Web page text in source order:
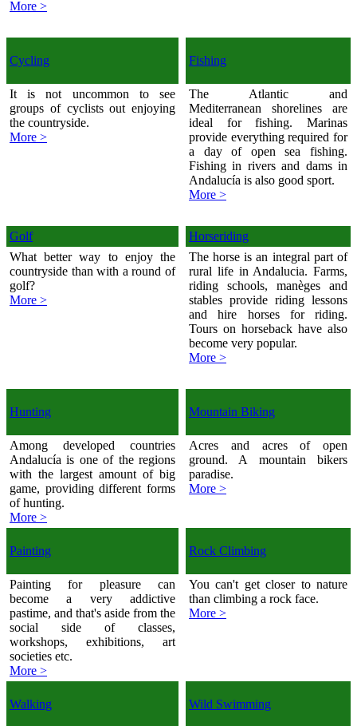
More >
Cycling Fishing
It is not uncommon to see
groups of cyclists out enjoying
the countryside.
More >
The Atlantic and
Mediterranean shorelines are
ideal for fishing. Marinas
provide everything required for
a day of open sea fishing.
Fishing in rivers and dams in
Andalucía is also good sport.
More >
Golf
Horseriding
What better way to enjoy the
countryside than with a round of
golf?
More >
The horse is an integral part of
rural life in Andalucia. Farms,
riding schools, manèges and
stables provide riding lessons
and hire horses for riding.
Tours on horseback have also
become very popular.
More >
Hunting Mountain Biking
Among developed countries
Andalucía is one of the regions
with the largest amount of big
game, providing different forms
of hunting.
More >
Acres and acres of open
ground. A mountain bikers
paradise.
More >
Painting Rock Climbing
Painting for pleasure can
become a very addictive
pastime, and that's aside from the
social side of classes,
workshops, exhibitions, art
societies etc.
More >
You can't get closer to nature
than climbing a rock face.
More >
Walking Wild Swimming